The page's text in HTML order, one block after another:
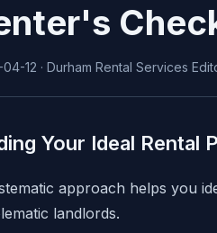
12 · Durham Rental Services
Your Ideal Rental
approach helps you
landlords.